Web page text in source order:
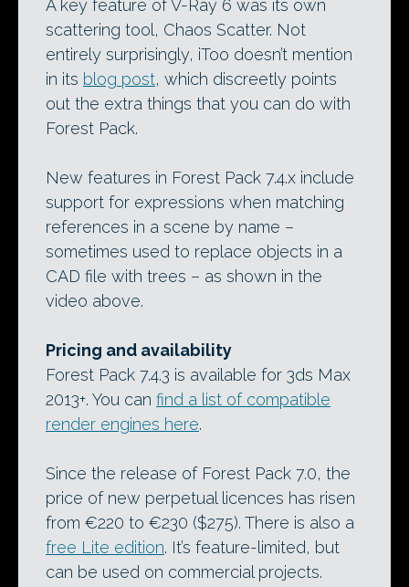
A key feature of V-Ray 6 was its own
scattering tool, Chaos Scatter. Not
entirely surprisingly, iToo doesn’t mention
in its blog post, which discreetly points
out the extra things that you can do with
Forest Pack.
New features in Forest Pack 7.4.x include
support for expressions when matching
references in a scene by name –
sometimes used to replace objects in a
CAD file with trees – as shown in the
video above.
Pricing and availability
Forest Pack 7.4.3 is available for 3ds Max
2013+. You can find a list of compatible
render engines here.
Since the release of Forest Pack 7.0, the
price of new perpetual licences has risen
from €220 to €230 ($275). There is also a
free Lite edition. It’s feature-limited, but
can be used on commercial projects.